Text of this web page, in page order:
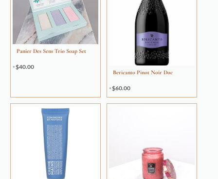
Panier Des Sens Trio Soap Set
$40.00
Bericanto Pinot Noir Doc
$60.00